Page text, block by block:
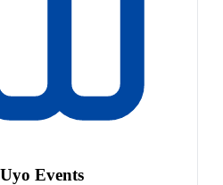
Events